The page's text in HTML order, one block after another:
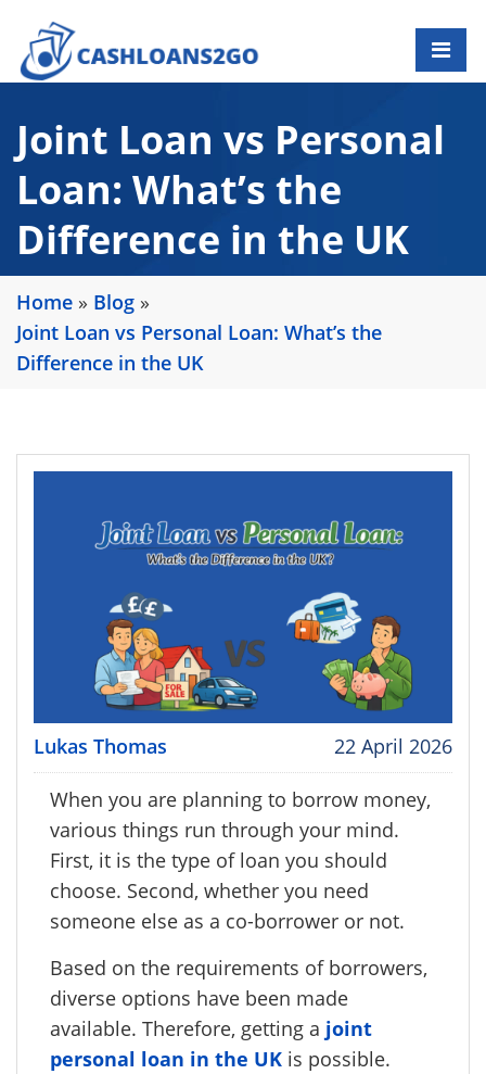
Joint Loan vs Personal
Loan: What’s the
Difference in the UK
Home » Blog »
Joint Loan vs Personal Loan: What’s the
Difference in the UK
Lukas Thomas 22 April 2026
When you are planning to borrow money,
various things run through your mind.
First, it is the type of loan you should
choose. Second, whether you need
someone else as a co-borrower or not.
Based on the requirements of borrowers,
diverse options have been made
available. Therefore, getting a joint
personal loan in the UK is possible.